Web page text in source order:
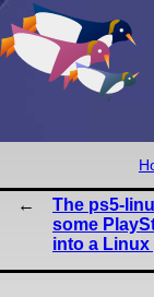
The ps5-
some
into a